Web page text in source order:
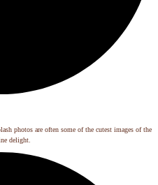
photos are often some of the cutest images of the
delight.